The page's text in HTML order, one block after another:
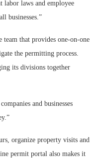
labor laws and employee
businesses.”
team that provides one-on-one
the permitting process.
its divisions together
and businesses
organize property visits and
permit portal also makes it